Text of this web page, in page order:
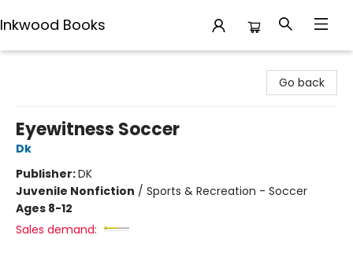
Inkwood Books
Go back
Eyewitness Soccer
Dk
Publisher:DK
Juvenile Nonfiction / Sports & Recreation - Soccer
Ages 8-12
Sales demand: